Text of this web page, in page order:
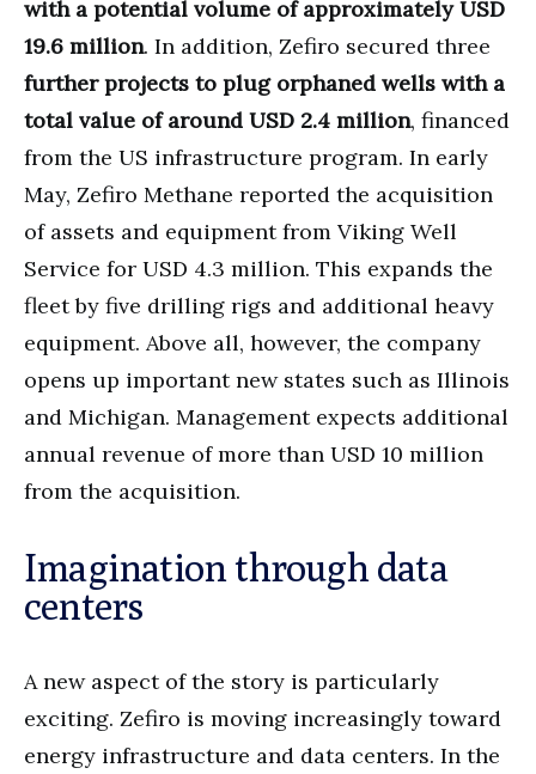
with a potential volume of approximately USD
19.6 million. In addition, Zefiro secured three
further projects to plug orphaned wells with a
total value of around USD 2.4 million, financed
from the US infrastructure program. In early
May, Zefiro Methane reported the acquisition
of assets and equipment from Viking Well
Service for USD 4.3 million. This expands the
fleet by five drilling rigs and additional heavy
equipment. Above all, however, the company
opens up important new states such as Illinois
and Michigan. Management expects additional
annual revenue of more than USD 10 million
from the acquisition.
Imagination through data
centers
A new aspect of the story is particularly
exciting. Zefiro is moving increasingly toward
energy infrastructure and data centers. In the